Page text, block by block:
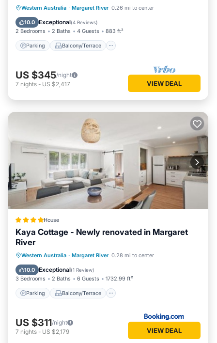
Western Australia · Margaret River 0.26 mi to center
10.0 Exceptional(4 Reviews)
2 Bedrooms 2 Baths 4 Guests 883 ft²
Parking Balcony/Terrace
Parking Balcony/Terrace
Kitchen
Air Conditioner
US $345/night
7 nights - US $2,417 VIEW DEAL
House
Kaya Cottage - Newly renovated in Margaret
River
Western Australia · Margaret River 0.28 mi to center
10.0 Exceptional(1 Review)
3 Bedrooms 2 Baths 6 Guests 1732.99 ft²
Parking Balcony/Terrace
Parking Balcony/Terrace
View
Air Conditioner
US $311/night
7 nights - US $2,179 VIEW DEAL